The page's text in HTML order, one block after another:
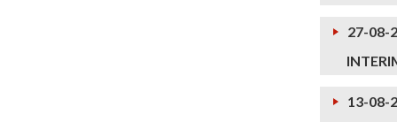
27-08-
13-08-